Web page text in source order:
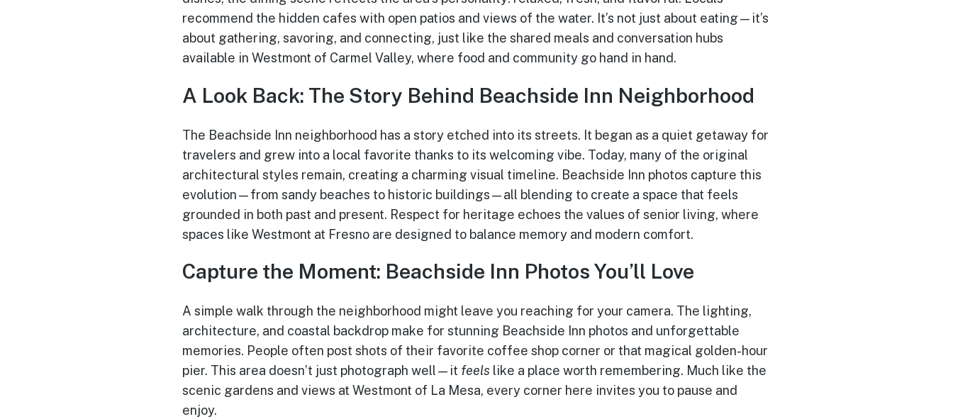
recommend the hidden cafes with open patios and views of the water. It’s not just about eating—it’s
about gathering, savoring, and connecting, just like the shared meals and conversation hubs
available in Westmont of Carmel Valley, where food and community go hand in hand.
A Look Back: The Story Behind Beachside Inn Neighborhood
The Beachside Inn neighborhood has a story etched into its streets. It began as a quiet getaway for
travelers and grew into a local favorite thanks to its welcoming vibe. Today, many of the original
architectural styles remain, creating a charming visual timeline. Beachside Inn photos capture this
evolution—from sandy beaches to historic buildings—all blending to create a space that feels
grounded in both past and present. Respect for heritage echoes the values of senior living, where
spaces like Westmont at Fresno are designed to balance memory and modern comfort.
Capture the Moment: Beachside Inn Photos You’ll Love
A simple walk through the neighborhood might leave you reaching for your camera. The lighting,
architecture, and coastal backdrop make for stunning Beachside Inn photos and unforgettable
memories. People often post shots of their favorite coffee shop corner or that magical golden-hour
pier. This area doesn’t just photograph well—it feels like a place worth remembering. Much like the
scenic gardens and views at Westmont of La Mesa, every corner here invites you to pause and
enjoy.